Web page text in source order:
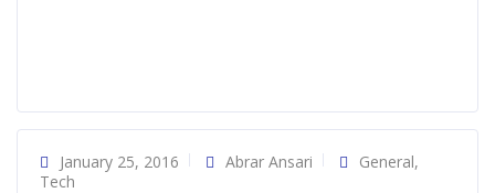
January 25, 2016 Abrar Ansari General,
Tech